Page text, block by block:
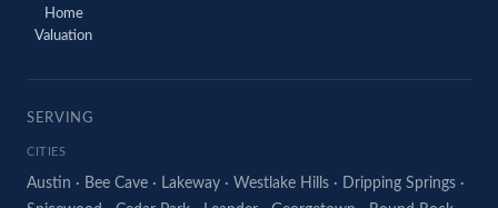
Home
Valuation
SERVING
CITIES
Austin · Bee Cave · Lakeway · Westlake Hills · Dripping Springs ·